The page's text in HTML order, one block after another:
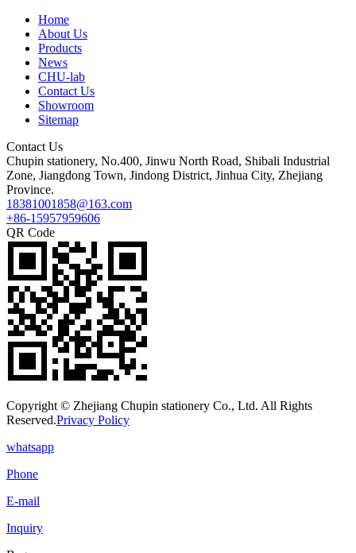
Home
About Us
Products
News
CHU-lab
Contact Us
Showroom
Sitemap
Contact Us
Chupin stationery, No.400, Jinwu North Road, Shibali Industrial
Zone, Jiangdong Town, Jindong District, Jinhua City, Zhejiang
Province.
18381001858@163.com
+86-15957959606
QR Code
Copyright © Zhejiang Chupin stationery Co., Ltd. All Rights
Reserved.Privacy Policy
whatsapp
Phone
E-mail
Inquiry